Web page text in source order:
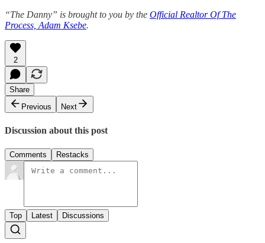
“The Danny” is brought to you by the Official Realtor Of The
Process, Adam Ksebe.
2
Share
Previous
Next
Discussion about this post
Comments Restacks
Top Latest Discussions